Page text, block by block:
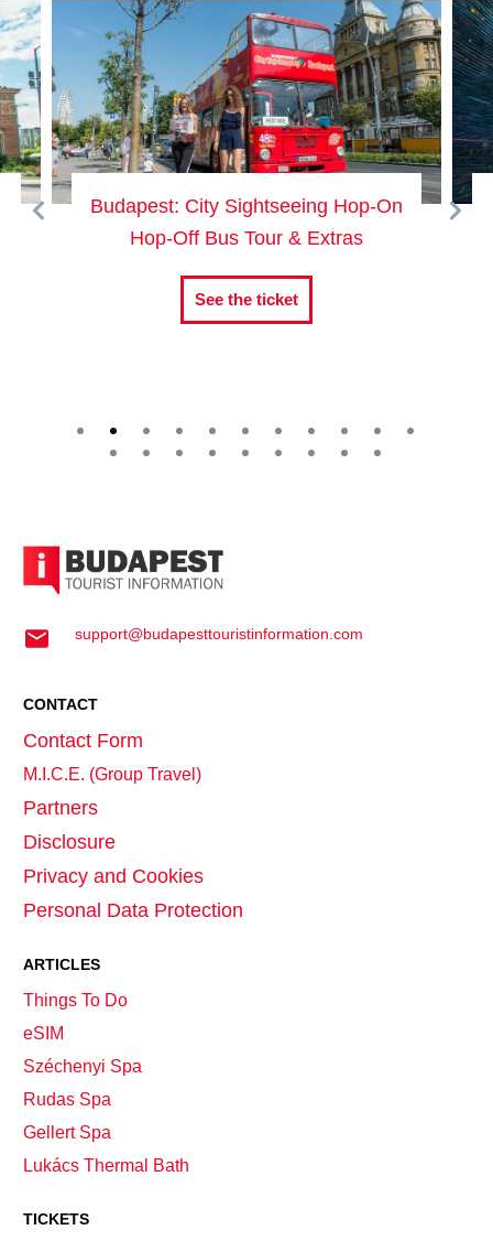
City Sightseeing Hop-On
Hop-Off Bus Tour & Extras
support@budapesttouristinformation.com
CONTACT
Contact Form
M.I.C.E. (Group Travel)
Partners
Disclosure
Privacy and Cookies
Personal Data Protection
ARTICLES
Things To Do
eSIM
Széchenyi Spa
Rudas Spa
Gellert Spa
Lukács Thermal Bath
TICKETS